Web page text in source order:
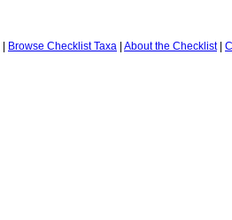
| Browse Checklist Taxa | About the Checklist|